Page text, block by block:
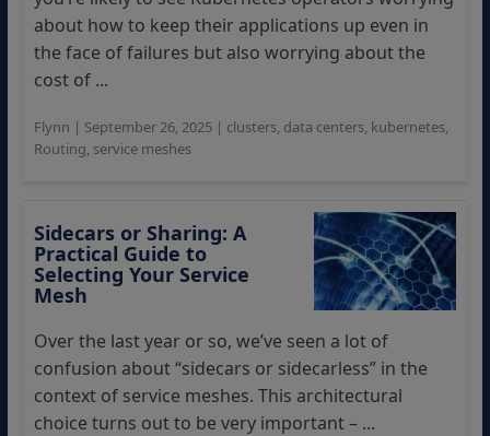
about how to keep their applications up even in
the face of failures but also worrying about the
cost of ...
Flynn | September 26, 2025| clusters, data centers, kubernetes,
Routing, service meshes
Sidecars or Sharing: A
Practical Guide to
Selecting Your Service
Mesh
Over the last year or so, we’ve seen a lot of
confusion about “sidecars or sidecarless” in the
context of service meshes. This architectural
choice turns out to be very important – ...